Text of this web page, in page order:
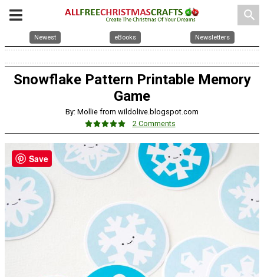
search
Newest eBooks Newsletters
Snowflake Pattern Printable Memory
Game
By: Mollie from wildolive.blogspot.com
2 Comments
Save